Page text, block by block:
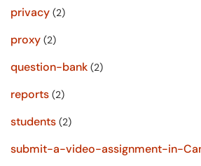
privacy (2)
proxy (2)
question-bank (2)
reports (2)
students (2)
submit-a-video-assignment-in-